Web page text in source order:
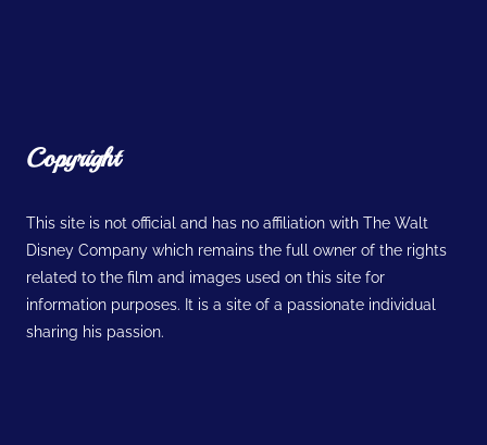
Copyright
This site is not official and has no affiliation with The Walt
Disney Company which remains the full owner of the rights
related to the film and images used on this site for
information purposes. It is a site of a passionate individual
sharing his passion.